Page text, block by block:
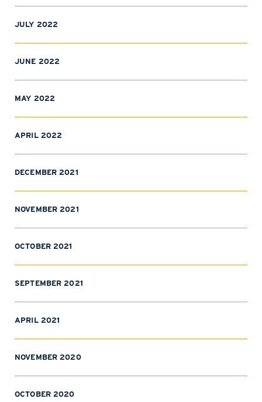
JULY 2022
JUNE 2022
MAY 2022
APRIL 2022
DECEMBER 2021
NOVEMBER 2021
OCTOBER 2021
SEPTEMBER 2021
APRIL 2021
NOVEMBER 2020
OCTOBER 2020